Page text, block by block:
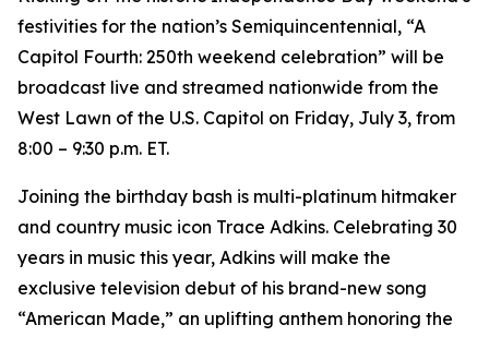
festivities for the nation’s Semiquincentennial, “A
Capitol Fourth: 250th weekend celebration” will be
broadcast live and streamed nationwide from the
West Lawn of the U.S. Capitol on Friday, July 3, from
8:00 – 9:30 p.m. ET.
Joining the birthday bash is multi-platinum hitmaker
and country music icon Trace Adkins. Celebrating 30
years in music this year, Adkins will make the
exclusive television debut of his brand-new song
“American Made,” an uplifting anthem honoring the